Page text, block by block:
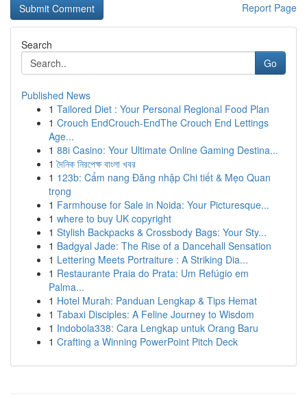
Report Page
Search
Go
Published News
1 Tailored Diet : Your Personal Regional Food Plan
1 Crouch EndCrouch-EndThe Crouch End Lettings
Age...
1 88i Casino: Your Ultimate Online Gaming Destina...
1 দৈনিক নিরপেক্ষ বাংলা খবর
1 123b: Cẩm nang Đăng nhập Chi tiết & Mẹo Quan
trọng
1 Farmhouse for Sale in Noida: Your Picturesque...
1 where to buy UK copyright
1 Stylish Backpacks & Crossbody Bags: Your Sty...
1 Badgyal Jade: The Rise of a Dancehall Sensation
1 Lettering Meets Portraiture : A Striking Dia...
1 Restaurante Praia do Prata: Um Refúgio em
Palma...
1 Hotel Murah: Panduan Lengkap & Tips Hemat
1 Tabaxi Disciples: A Feline Journey to Wisdom
1 Indobola338: Cara Lengkap untuk Orang Baru
1 Crafting a Winning PowerPoint Pitch Deck